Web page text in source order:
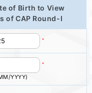
of Birth to View
of CAP Round-I
*
*
YYYY)